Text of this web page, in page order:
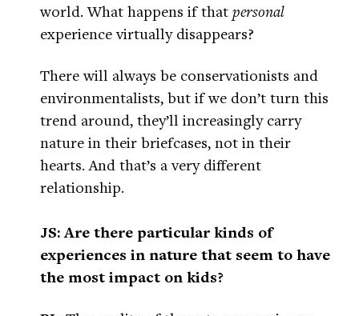
world. What happens if that personal
experience virtually disappears?
There will always be conservationists and
environmentalists, but if we don’t turn this
trend around, they’ll increasingly carry
nature in their briefcases, not in their
hearts. And that’s a very different
relationship.
JS: Are there particular kinds of
experiences in nature that seem to have
the most impact on kids?